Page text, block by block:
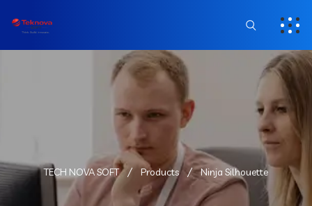
TECH NOVA SOFT Products Ninja Silhouette